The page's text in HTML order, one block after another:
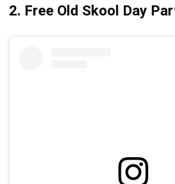
2. Free Old Skool Day